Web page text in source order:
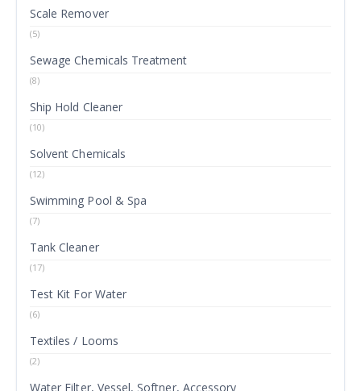
Scale Remover
(5)
Sewage Chemicals Treatment
(8)
Ship Hold Cleaner
(10)
Solvent Chemicals
(12)
Swimming Pool & Spa
(7)
Tank Cleaner
(17)
Test Kit For Water
(6)
Textiles / Looms
(2)
Water Filter, Vessel, Softner, Accessory